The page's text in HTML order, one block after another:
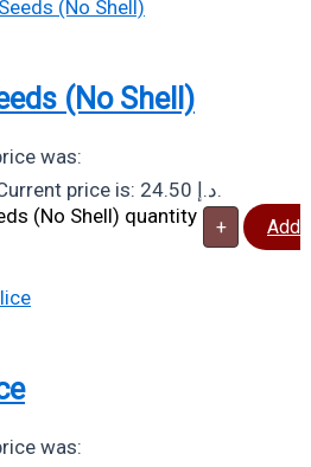
(No Shell)
was:
Current price is: 24.50 د.إ.
(No Shell) quantity +
Add
was: